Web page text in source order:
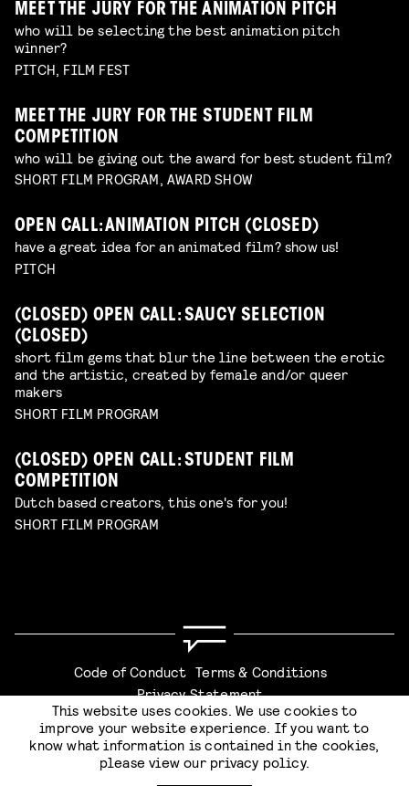
MEET THE JURY FOR THE ANIMATION PITCH
who will be selecting the best animation pitch
winner?
PITCH, FILM FEST
MEET THE JURY FOR THE STUDENT FILM
COMPETITION
who will be giving out the award for best student film?
SHORT FILM PROGRAM, AWARD SHOW
OPEN CALL: ANIMATION PITCH (CLOSED)
have a great idea for an animated film? show us!
PITCH
(CLOSED) OPEN CALL: SAUCY SELECTION
(CLOSED)
short film gems that blur the line between the erotic
and the artistic, created by female and/or queer
makers
SHORT FILM PROGRAM
(CLOSED) OPEN CALL: STUDENT FILM
COMPETITION
Dutch based creators, this one's for you!
SHORT FILM PROGRAM
Code of Conduct Terms & Conditions
Privacy Statement
This website uses cookies. We use cookies to
improve your website experience. If you want to
know what information is contained in the cookies,
please view our privacy policy.